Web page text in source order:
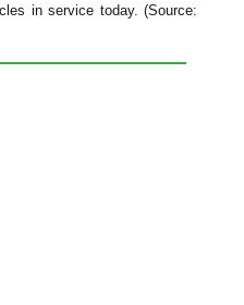
in service today. (Source: